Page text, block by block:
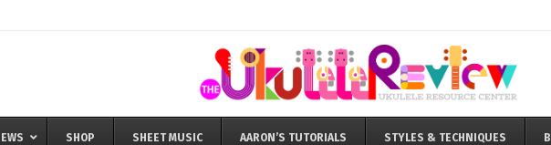
SHOP SHEET MUSIC AARON’S TUTORIALS STYLES & TECHNIQUES